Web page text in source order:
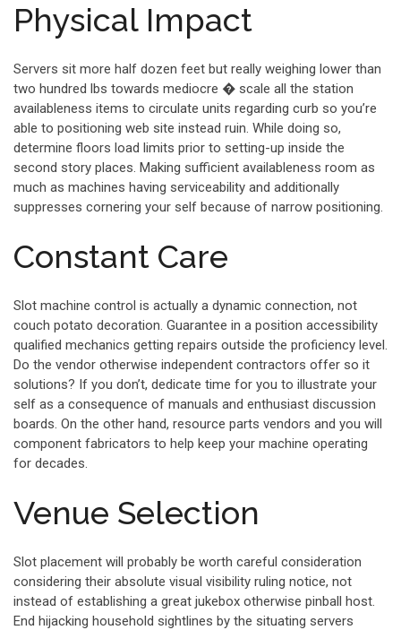
Physical Impact
Servers sit more half dozen feet but really weighing lower than
two hundred lbs towards mediocre � scale all the station
availableness items to circulate units regarding curb so you’re
able to positioning web site instead ruin. While doing so,
determine floors load limits prior to setting-up inside the
second story places. Making sufficient availableness room as
much as machines having serviceability and additionally
suppresses cornering your self because of narrow positioning.
Constant Care
Slot machine control is actually a dynamic connection, not
couch potato decoration. Guarantee in a position accessibility
qualified mechanics getting repairs outside the proficiency level.
Do the vendor otherwise independent contractors offer so it
solutions? If you don’t, dedicate time for you to illustrate your
self as a consequence of manuals and enthusiast discussion
boards. On the other hand, resource parts vendors and you will
component fabricators to help keep your machine operating
for decades.
Venue Selection
Slot placement will probably be worth careful consideration
considering their absolute visual visibility ruling notice, not
instead of establishing a great jukebox otherwise pinball host.
End hijacking household sightlines by the situating servers